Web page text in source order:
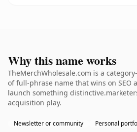
Why this name works
TheMerchWholesale.com is a
of full-phrase name that wins on SEO
launch something
acquisition play.
Newsletter or community Personal